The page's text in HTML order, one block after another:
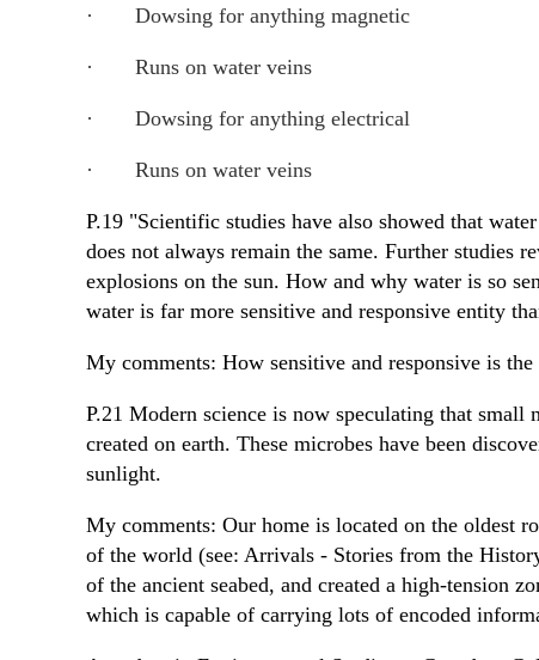
· Dowsing for anything magnetic
· Runs on water veins
· Dowsing for anything electrical
· Runs on water veins
P.19 "Scientific studies have also showed that
does not always remain the same. Further studies
explosions on the sun. How and why water is so
water is far more sensitive and responsive entity
My comments: How sensitive and responsive is
P.21 Modern science is now speculating that
created on earth. These microbes have been
sunlight.
My comments: Our home is located on the oldest
of the world (see: Arrivals - Stories from the
of the ancient seabed, and created a high-tension
which is capable of carrying lots of encoded